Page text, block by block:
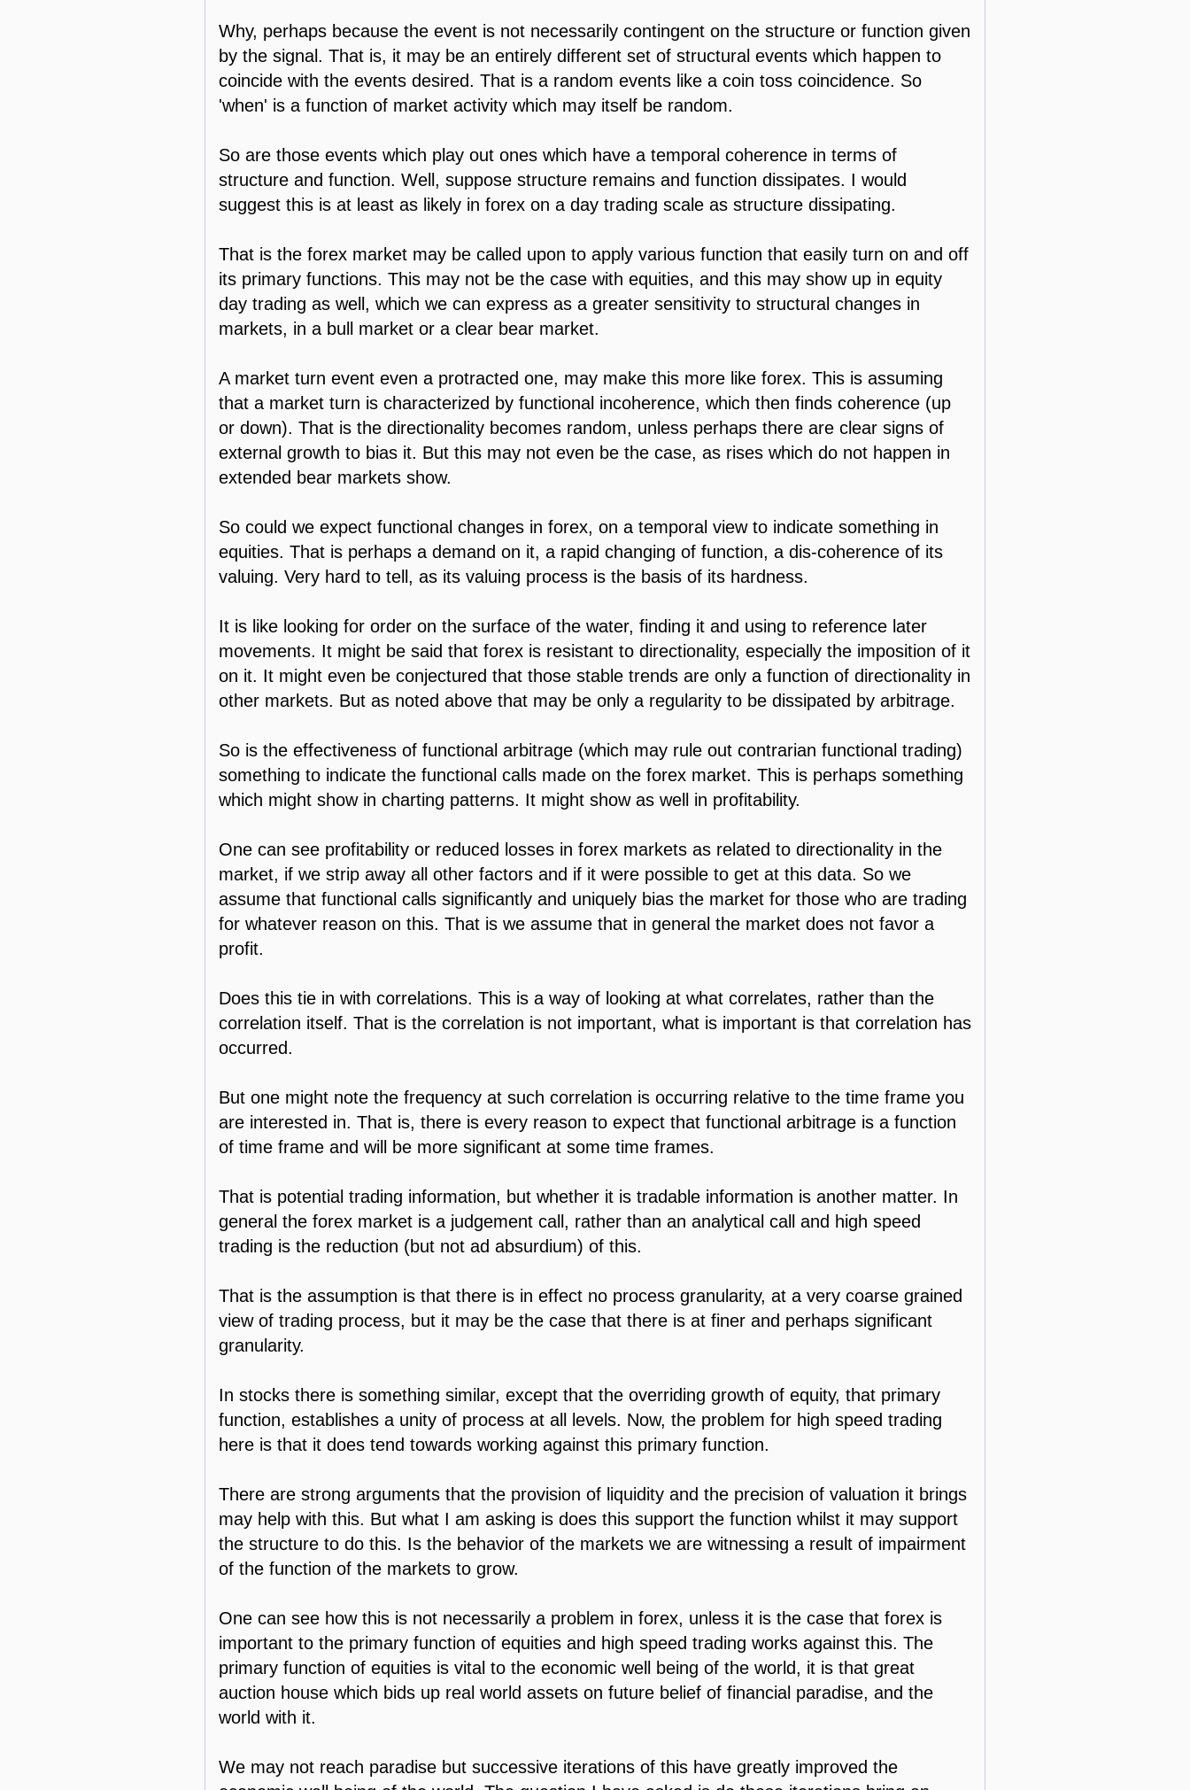
Why, perhaps because the event is not necessarily contingent on the structure or function given
by the signal. That is, it may be an entirely different set of structural events which happen to
coincide with the events desired. That is a random events like a coin toss coincidence. So
'when' is a function of market activity which may itself be random.
So are those events which play out ones which have a temporal coherence in terms of
structure and function. Well, suppose structure remains and function dissipates. I would
suggest this is at least as likely in forex on a day trading scale as structure dissipating.
That is the forex market may be called upon to apply various function that easily turn on and off
its primary functions. This may not be the case with equities, and this may show up in equity
day trading as well, which we can express as a greater sensitivity to structural changes in
markets, in a bull market or a clear bear market.
A market turn event even a protracted one, may make this more like forex. This is assuming
that a market turn is characterized by functional incoherence, which then finds coherence (up
or down). That is the directionality becomes random, unless perhaps there are clear signs of
external growth to bias it. But this may not even be the case, as rises which do not happen in
extended bear markets show.
So could we expect functional changes in forex, on a temporal view to indicate something in
equities. That is perhaps a demand on it, a rapid changing of function, a dis-coherence of its
valuing. Very hard to tell, as its valuing process is the basis of its hardness.
It is like looking for order on the surface of the water, finding it and using to reference later
movements. It might be said that forex is resistant to directionality, especially the imposition of it
on it. It might even be conjectured that those stable trends are only a function of directionality in
other markets. But as noted above that may be only a regularity to be dissipated by arbitrage.
So is the effectiveness of functional arbitrage (which may rule out contrarian functional trading)
something to indicate the functional calls made on the forex market. This is perhaps something
which might show in charting patterns. It might show as well in profitability.
One can see profitability or reduced losses in forex markets as related to directionality in the
market, if we strip away all other factors and if it were possible to get at this data. So we
assume that functional calls significantly and uniquely bias the market for those who are trading
for whatever reason on this. That is we assume that in general the market does not favor a
profit.
Does this tie in with correlations. This is a way of looking at what correlates, rather than the
correlation itself. That is the correlation is not important, what is important is that correlation has
occurred.
But one might note the frequency at such correlation is occurring relative to the time frame you
are interested in. That is, there is every reason to expect that functional arbitrage is a function
of time frame and will be more significant at some time frames.
That is potential trading information, but whether it is tradable information is another matter. In
general the forex market is a judgement call, rather than an analytical call and high speed
trading is the reduction (but not ad absurdium) of this.
That is the assumption is that there is in effect no process granularity, at a very coarse grained
view of trading process, but it may be the case that there is at finer and perhaps significant
granularity.
In stocks there is something similar, except that the overriding growth of equity, that primary
function, establishes a unity of process at all levels. Now, the problem for high speed trading
here is that it does tend towards working against this primary function.
There are strong arguments that the provision of liquidity and the precision of valuation it brings
may help with this. But what I am asking is does this support the function whilst it may support
the structure to do this. Is the behavior of the markets we are witnessing a result of impairment
of the function of the markets to grow.
One can see how this is not necessarily a problem in forex, unless it is the case that forex is
important to the primary function of equities and high speed trading works against this. The
primary function of equities is vital to the economic well being of the world, it is that great
auction house which bids up real world assets on future belief of financial paradise, and the
world with it.
We may not reach paradise but successive iterations of this have greatly improved the